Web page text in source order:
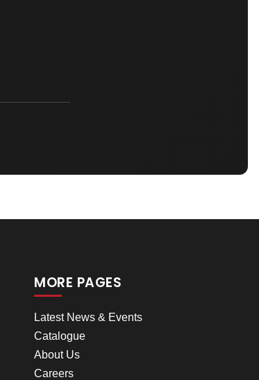
MORE PAGES
Latest News & Events
Catalogue
About Us
Careers